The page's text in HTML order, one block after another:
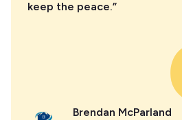
keep the peace.”
Brendan McParland